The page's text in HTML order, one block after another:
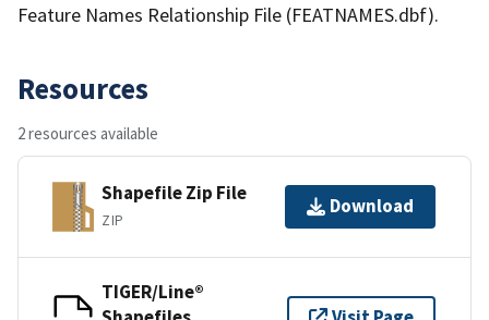
Feature Names Relationship File (FEATNAMES.dbf).
Resources
2 resources available
Shapefile Zip File
ZIP
Download
TIGER/Line®